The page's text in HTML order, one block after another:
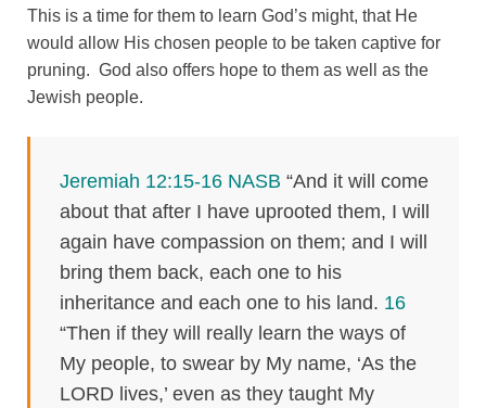
This is a time for them to learn God’s might, that He
would allow His chosen people to be taken captive for
pruning. God also offers hope to them as well as the
Jewish people.
Jeremiah 12:15-16 NASB “And it will come
about that after I have uprooted them, I will
again have compassion on them; and I will
bring them back, each one to his
inheritance and each one to his land. 16
“Then if they will really learn the ways of
My people, to swear by My name, ‘As the
LORD lives,’ even as they taught My